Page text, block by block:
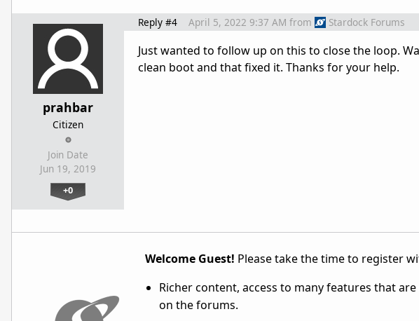
prahbar
Citizen
Join Date
Jun 19, 2019
+0
Reply #4 April 5, 2022 9:37 AM from Stardock Forums
Just wanted to follow up on this to close the loop.
clean boot and that fixed it. Thanks for your help.
Welcome Guest! Please take the time to register
Richer content, access to many features that
on the forums.